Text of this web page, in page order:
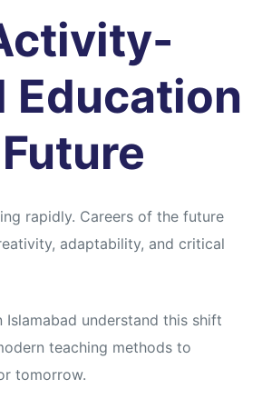
Education
rapidly. Careers of the future
adaptability, and critical
Islamabad understand this shift
teaching methods to
tomorrow.